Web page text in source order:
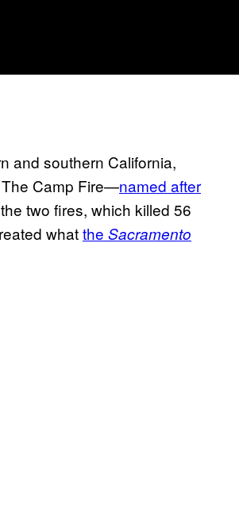
and southern California,
The Camp Fire—named after
two fires, which killed 56
whatthe Sacramento